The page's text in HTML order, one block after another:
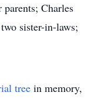
parents; Charles
sister-in-laws;
tree in memory,